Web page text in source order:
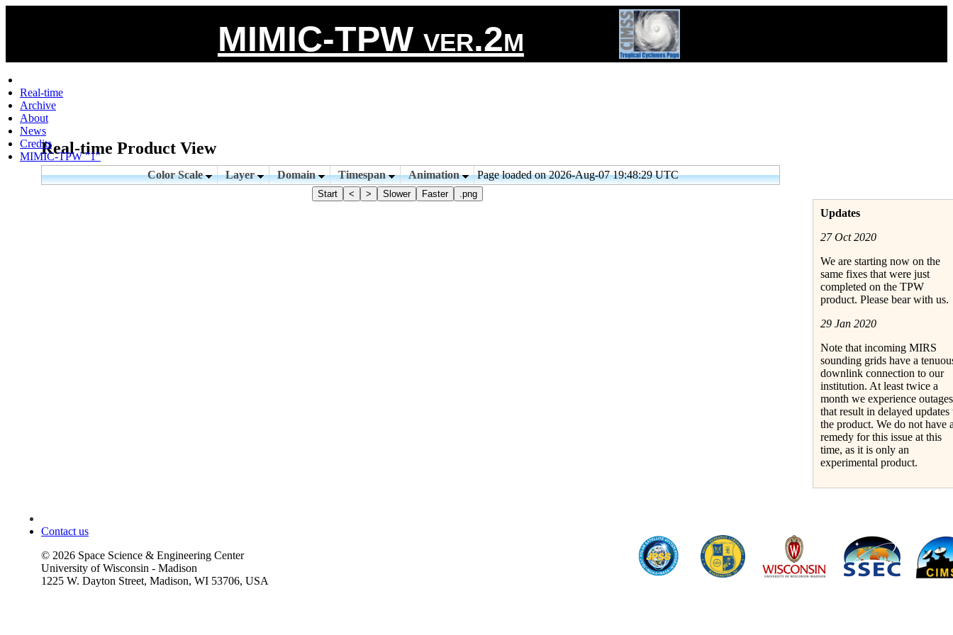
MIMIC-TPW ver.2m
Real-time
Archive
About
News
Credits
MIMIC-TPW "1"
Real-time Product View
Color Scale Layer Domain Timespan Animation Page loaded on 2026-Aug-07 19:48:29 UTC
Start < > Slower Faster .png
Updates
27 Oct 2020
We are starting now on the
same fixes that were just
completed on the TPW
product. Please bear with us.
29 Jan 2020
Note that incoming MIRS
sounding grids have a
downlink connection to our
institution. At least twice a
month we experience outages
that result in delayed updates
the product. We do not have
remedy for this issue at this
time, as it is only an
experimental product.
Contact us
© 2026 Space Science & Engineering Center
University of Wisconsin - Madison
1225 W. Dayton Street, Madison, WI 53706, USA